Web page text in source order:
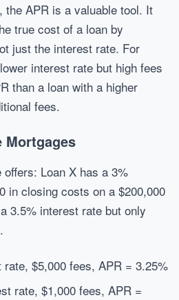
the APR is a valuable tool. It
true cost of a loan by
just the interest rate. For
interest rate but high fees
than a loan with a higher
fees.
Mortgages
Loan X has a 3%
in closing costs on a $200,000
3.5% interest rate but only
$5,000 fees, APR = 3.25%
rate, $1,000 fees, APR =